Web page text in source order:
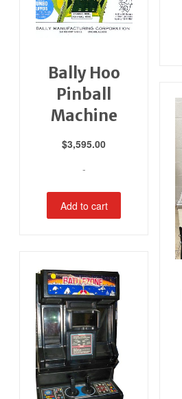
Bally Hoo
Pinball
Machine
$3,595.00
-
Add to cart